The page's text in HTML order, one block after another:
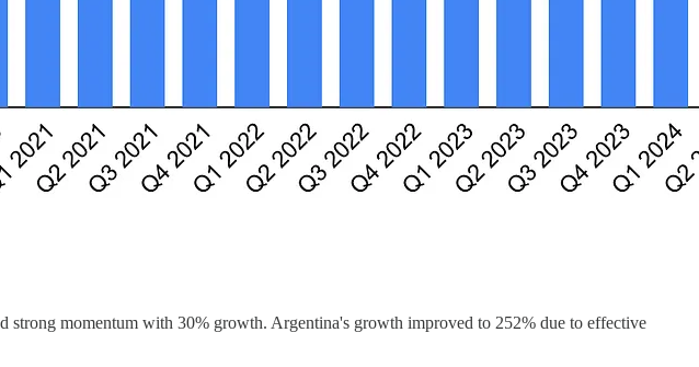
momentum with 30% growth. Argentina's growth improved to 252% due to effective